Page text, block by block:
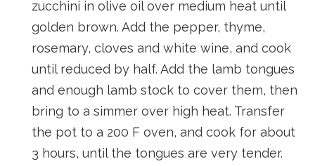
zucchini in olive oil over medium heat until
golden brown. Add the pepper, thyme,
rosemary, cloves and white wine, and cook
until reduced by half. Add the lamb tongues
and enough lamb stock to cover them, then
bring to a simmer over high heat. Transfer
the pot to a 200 F oven, and cook for about
3 hours, until the tongues are very tender.